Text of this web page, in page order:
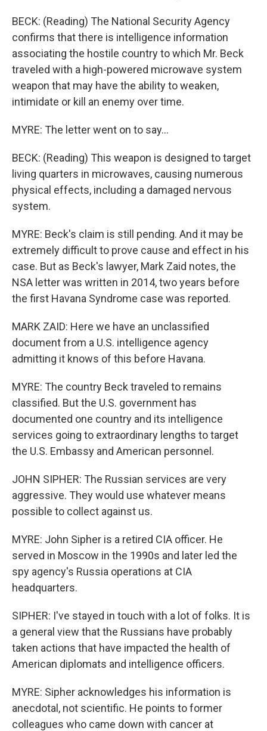
BECK: (Reading) The National Security Agency
confirms that there is intelligence information
associating the hostile country to which Mr. Beck
traveled with a high-powered microwave system
weapon that may have the ability to weaken,
intimidate or kill an enemy over time.
MYRE: The letter went on to say...
BECK: (Reading) This weapon is designed to target
living quarters in microwaves, causing numerous
physical effects, including a damaged nervous
system.
MYRE: Beck's claim is still pending. And it may be
extremely difficult to prove cause and effect in his
case. But as Beck's lawyer, Mark Zaid notes, the
NSA letter was written in 2014, two years before
the first Havana Syndrome case was reported.
MARK ZAID: Here we have an unclassified
document from a U.S. intelligence agency
admitting it knows of this before Havana.
MYRE: The country Beck traveled to remains
classified. But the U.S. government has
documented one country and its intelligence
services going to extraordinary lengths to target
the U.S. Embassy and American personnel.
JOHN SIPHER: The Russian services are very
aggressive. They would use whatever means
possible to collect against us.
MYRE: John Sipher is a retired CIA officer. He
served in Moscow in the 1990s and later led the
spy agency's Russia operations at CIA
headquarters.
SIPHER: I've stayed in touch with a lot of folks. It is
a general view that the Russians have probably
taken actions that have impacted the health of
American diplomats and intelligence officers.
MYRE: Sipher acknowledges his information is
anecdotal, not scientific. He points to former
colleagues who came down with cancer at